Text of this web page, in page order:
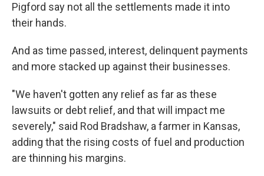
Pigford say not all the settlements made it into
their hands.
And as time passed, interest, delinquent payments
and more stacked up against their businesses.
"We haven't gotten any relief as far as these
lawsuits or debt relief, and that will impact me
severely," said Rod Bradshaw, a farmer in Kansas,
adding that the rising costs of fuel and production
are thinning his margins.